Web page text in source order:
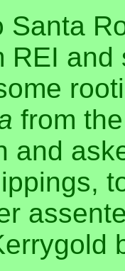
Santa
REI
from
and